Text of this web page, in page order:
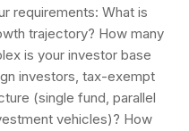
requirements: What is
trajectory? How many
is your investor base
investors, tax-exempt
(single fund, parallel
vehicles)? How